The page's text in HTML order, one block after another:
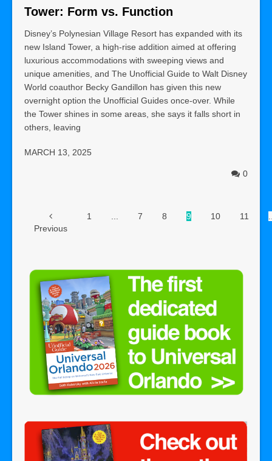
Tower: Form vs. Function
Disney’s Polynesian Village Resort has expanded with its
new Island Tower, a high-rise addition aimed at offering
luxurious accommodations with sweeping views and
unique amenities, and The Unofficial Guide to Walt Disney
World coauthor Becky Gandillon has given this new
overnight option the Unofficial Guides once-over. While
the Tower shines in some areas, she says it falls short in
others, leaving
MARCH 13, 2025
0
Previous
1 7 8 9 10 11